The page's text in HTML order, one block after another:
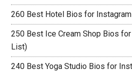
260 Best Hotel Bios for
250 Best Ice Cream Shop Bios
List)
240 Best Yoga Studio Bios for